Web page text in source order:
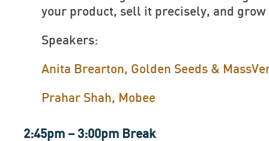
your product, sell it precisely, and
Speakers:
Anita Brearton, Golden Seeds &
Prahar Shah, Mobee
2:45pm – 3:00pm Break